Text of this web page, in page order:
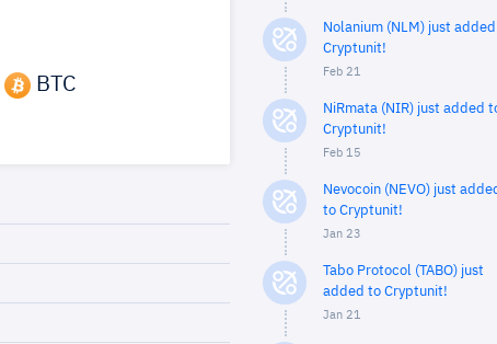
BTC
Nolanium (NLM) just
Cryptunit!
Feb 21
NiRmata (NIR) just added
Cryptunit!
Feb 15
Nevocoin (NEVO) just
to Cryptunit!
Jan 23
Tabo Protocol (TABO) just
added to Cryptunit!
Jan 21